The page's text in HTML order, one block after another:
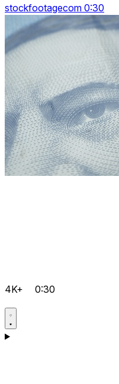
stockfootagecom 0:30
4K+ 0:30